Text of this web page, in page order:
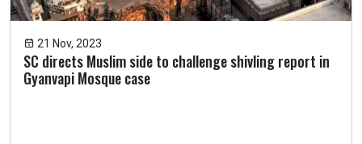
21 Nov, 2023
SC directs Muslim side to challenge shivling report in
Gyanvapi Mosque case